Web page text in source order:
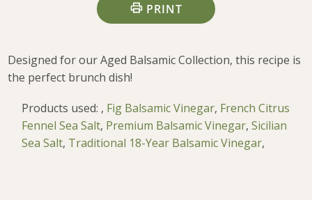
PRINT
Designed for our Aged Balsamic Collection, this recipe is
the perfect brunch dish!
Products used: , Fig Balsamic Vinegar, French Citrus
Fennel Sea Salt, Premium Balsamic Vinegar,Sicilian
Sea Salt, Traditional 18-Year Balsamic Vinegar,